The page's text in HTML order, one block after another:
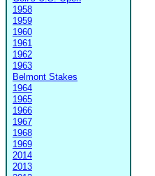
1958
1959
1960
1961
1962
1963
Belmont Stakes
1964
1965
1966
1967
1968
1969
2014
2013